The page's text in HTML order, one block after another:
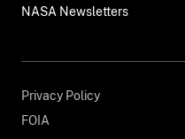
NASA Newsletters
Privacy Policy
FOIA